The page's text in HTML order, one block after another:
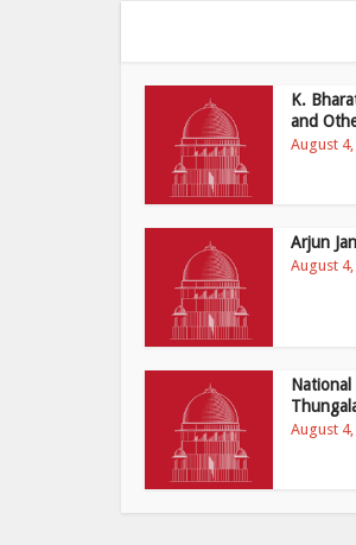
K.
and
August
Arjun
August
August